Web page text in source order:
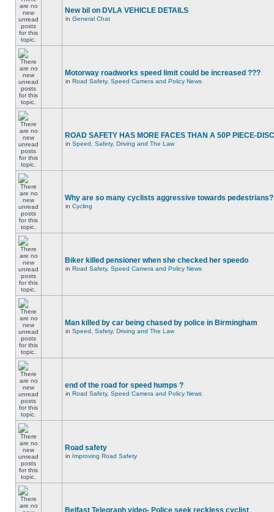
New bil on DVLA VEHICLE DETAILS
in General Chat
Motorway roadworks speed limit could be increased ???
in Road Safety, Speed Camera and Policy News
ROAD SAFETY HAS MORE FACES THAN A 50P PIECE-
in Speed, Safety, Driving and The Law
Why are so many cyclists aggressive towards pedestrians?
in Cycling
Biker killed pensioner when she checked her speedo
in Road Safety, Speed Camera and Policy News
Man killed by car being chased by police in Birmingham
in Speed, Safety, Driving and The Law
end of the road for speed humps ?
in Road Safety, Speed Camera and Policy News
Road safety
in Improving Road Safety
Belfast Telegraph video- Police seek reckless cyclist